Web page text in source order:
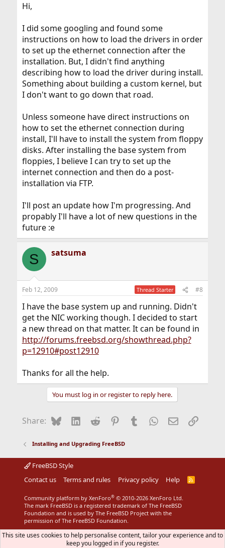
Hi,
I did some googling and found some
instructions on how to load the drivers in order
to set up the ethernet connection after the
installation. But, I didn't find anything
describing how to load the driver during install.
Something about building a custom kernel, but
I don't want to go down that road.
Unless someone have direct instructions on
how to set the ethernet connection during
install, I'll have to install the system from floppy
disks. After installing the base system from
floppies, I believe I can try to set up the
internet connection and then do a post-
installation via FTP.
I'll post an update how I'm progressing. And
propably I'll have a lot of new questions in the
future :e
S satsuma
Feb 12, 2009 Thread Starter #8
I have the base system up and running. Didn't
get the NIC working though. I decided to start
a new thread on that matter. It can be found in
http://forums.freebsd.org/showthread.php?
p=12910#post12910
Thanks for all the help.
You must log in or register to reply here.
Share: BlueskyLinkedIn
Reddit Pinterest
Tumblr WhatsApp
EmailLink
Installing and Upgrading FreeBSD
FreeBSD Style
Contact us
Terms and rules Privacy policy Help
R
Community platform by XenForo® © 2010-2026 XenForo Ltd.
The mark FreeBSD is a registered trademark of The FreeBSD
Foundation and is used by The FreeBSD Project with the
permission of The FreeBSD Foundation.
This site uses cookies to help personalise content, tailor your experience and to
keep you logged in if you register.